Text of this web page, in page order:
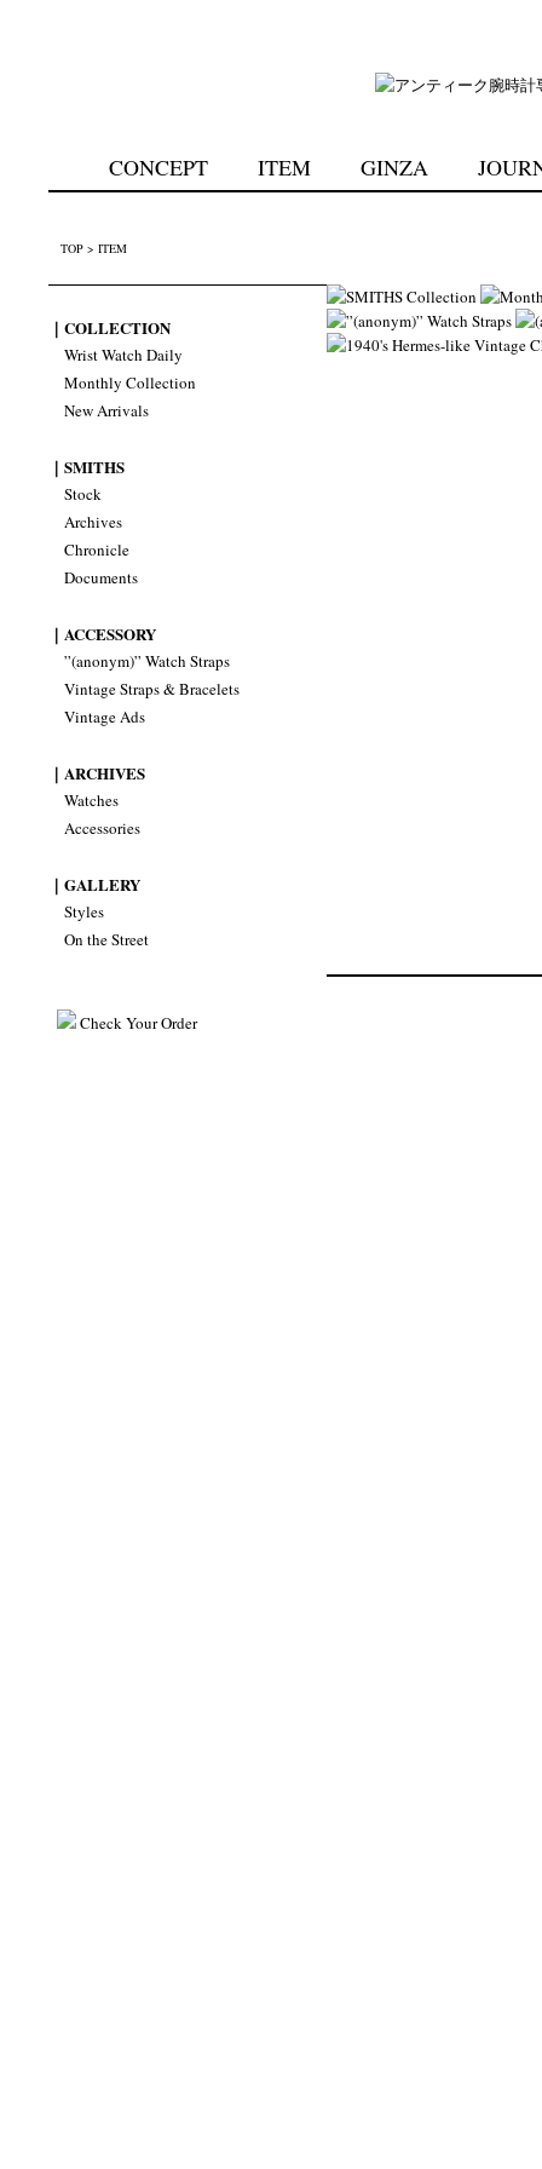
CONCEPT ITEM GINZA
TOP > ITEM
｜COLLECTION
Wrist Watch Daily
Monthly Collection
New Arrivals
｜SMITHS
Stock
Archives
Chronicle
Documents
｜ACCESSORY
”(anonym)” Watch Straps
Vintage Straps & Bracelets
Vintage Ads
｜ARCHIVES
Watches
Accessories
｜GALLERY
Styles
On the Street
Check Your Order